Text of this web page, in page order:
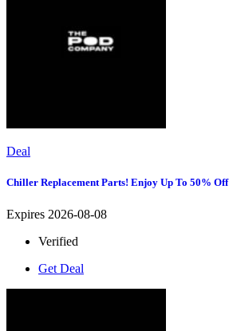
Deal
Chiller Replacement Parts! Enjoy Up To 50% Off
Expires 2026-08-08
Verified
Get Deal